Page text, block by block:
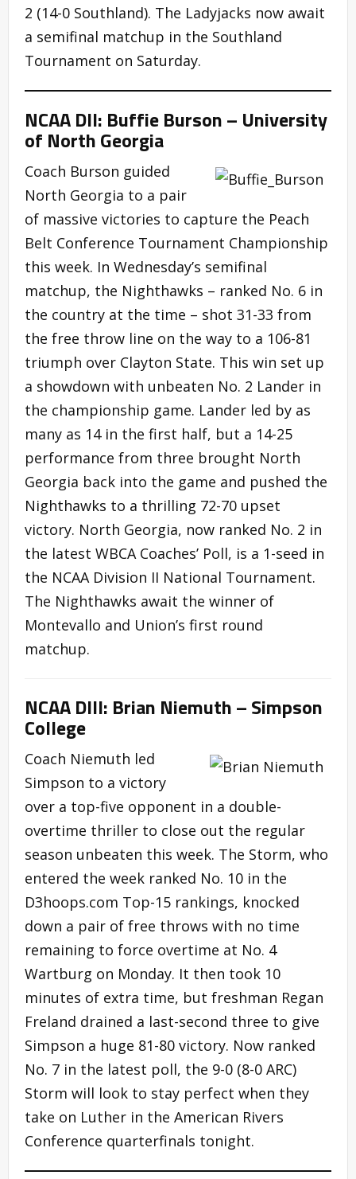
2 (14-0 Southland). The Ladyjacks now await
a semifinal matchup in the Southland
Tournament on Saturday.
NCAA DII: Buffie Burson – University
of North Georgia
Coach Burson guided
North Georgia to a pair
of massive victories to capture the Peach
Belt Conference Tournament Championship
this week. In Wednesday’s semifinal
matchup, the Nighthawks – ranked No. 6 in
the country at the time – shot 31-33 from
the free throw line on the way to a 106-81
triumph over Clayton State. This win set up
a showdown with unbeaten No. 2 Lander in
the championship game. Lander led by as
many as 14 in the first half, but a 14-25
performance from three brought North
Georgia back into the game and pushed the
Nighthawks to a thrilling 72-70 upset
victory. North Georgia, now ranked No. 2 in
the latest WBCA Coaches’ Poll, is a 1-seed in
the NCAA Division II National Tournament.
The Nighthawks await the winner of
Montevallo and Union’s first round
matchup.
NCAA DIII: Brian Niemuth – Simpson
College
Coach Niemuth led
Simpson to a victory
over a top-five opponent in a double-
overtime thriller to close out the regular
season unbeaten this week. The Storm, who
entered the week ranked No. 10 in the
D3hoops.com Top-15 rankings, knocked
down a pair of free throws with no time
remaining to force overtime at No. 4
Wartburg on Monday. It then took 10
minutes of extra time, but freshman Regan
Freland drained a last-second three to give
Simpson a huge 81-80 victory. Now ranked
No. 7 in the latest poll, the 9-0 (8-0 ARC)
Storm will look to stay perfect when they
take on Luther in the American Rivers
Conference quarterfinals tonight.